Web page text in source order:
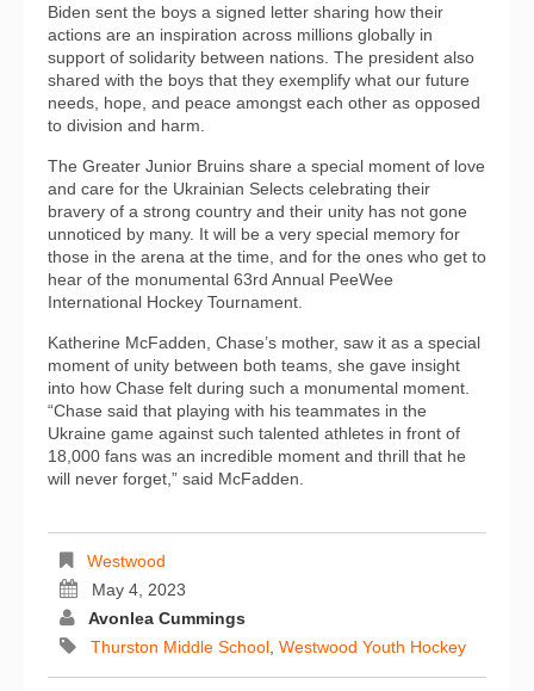
Biden sent the boys a signed letter sharing how their
actions are an inspiration across millions globally in
support of solidarity between nations. The president also
shared with the boys that they exemplify what our future
needs, hope, and peace amongst each other as opposed
to division and harm.
The Greater Junior Bruins share a special moment of love
and care for the Ukrainian Selects celebrating their
bravery of a strong country and their unity has not gone
unnoticed by many. It will be a very special memory for
those in the arena at the time, and for the ones who get to
hear of the monumental 63rd Annual PeeWee
International Hockey Tournament.
Katherine McFadden, Chase’s mother, saw it as a special
moment of unity between both teams, she gave insight
into how Chase felt during such a monumental moment.
“Chase said that playing with his teammates in the
Ukraine game against such talented athletes in front of
18,000 fans was an incredible moment and thrill that he
will never forget,” said McFadden.
Westwood
May 4, 2023
Avonlea Cummings
Thurston Middle School Westwood Youth Hockey